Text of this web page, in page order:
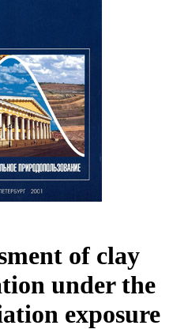
of clay
under the
exposure